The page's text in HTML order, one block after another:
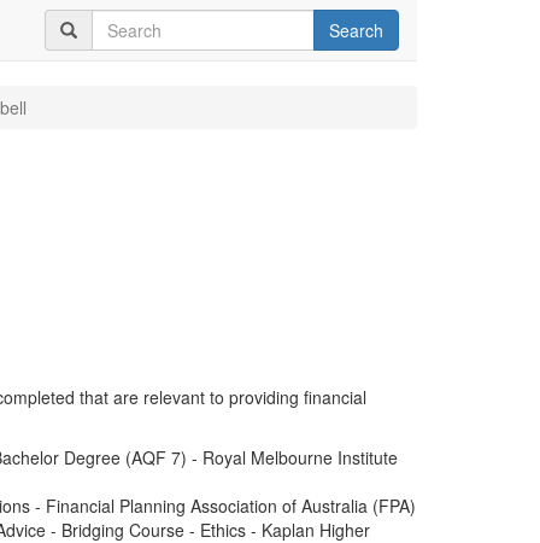
Search
that are relevant to providing financial
Degree (AQF 7) - Royal Melbourne Institute
- Financial Planning Association of Australia (FPA)
- Bridging Course - Ethics - Kaplan Higher